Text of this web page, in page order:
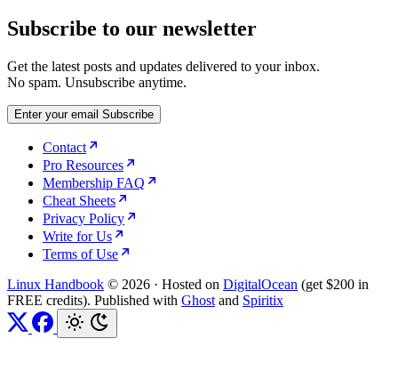
Subscribe to our newsletter
Get the latest posts and updates delivered to your inbox.
No spam. Unsubscribe anytime.
Enter your email Subscribe
Contact
Pro Resources
Membership FAQ
Cheat Sheets
Privacy Policy
Write for Us
Terms of Use
Linux Handbook © 2026 · Hosted on DigitalOcean (get $200 in
FREE credits). Published with Ghost and Spiritix